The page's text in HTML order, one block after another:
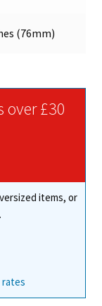
(76mm)
over £30
items, or
rates